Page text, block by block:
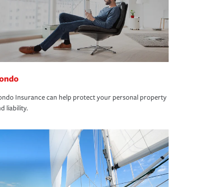
Insurance can help protect your personal property
liability.